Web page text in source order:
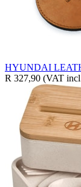
HYUNDAI
R 327,90 (VAT